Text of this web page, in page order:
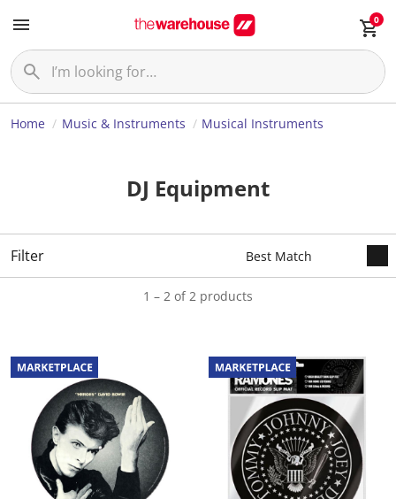
0
Home Music & Instruments Musical Instruments
DJ Equipment
Filter
1 – 2 of 2 products